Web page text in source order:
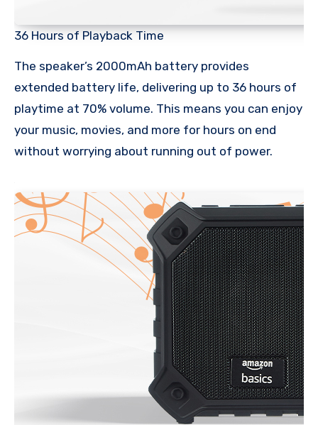
36 Hours of Playback Time
The speaker’s 2000mAh battery provides
extended battery life, delivering up to 36 hours of
playtime at 70% volume. This means you can enjoy
your music, movies, and more for hours on end
without worrying about running out of power.